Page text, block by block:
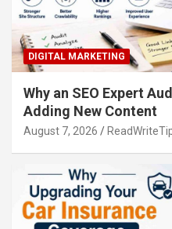
DIGITAL MARKETING
Why an SEO Expert
Adding New Content
August 7, 2026